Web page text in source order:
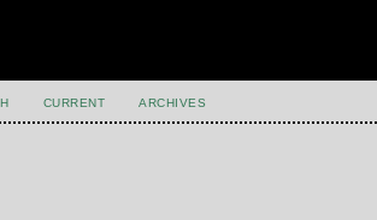
CURRENT ARCHIVES